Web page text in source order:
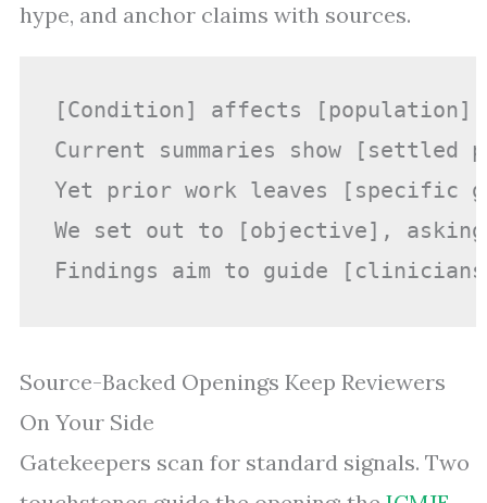
hype, and anchor claims with sources.
[Condition] affects
Current summaries show
Yet prior work leaves [specific
We set out to [objective],
Source-Backed Openings Keep Reviewers
On Your Side
Gatekeepers scan for standard signals. Two